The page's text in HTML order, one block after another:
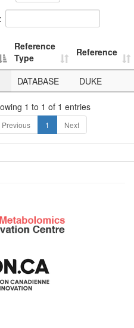
Reference
Type
Reference
DATABASE DUKE
1 to 1 of 1 entries
Previous 1 Next